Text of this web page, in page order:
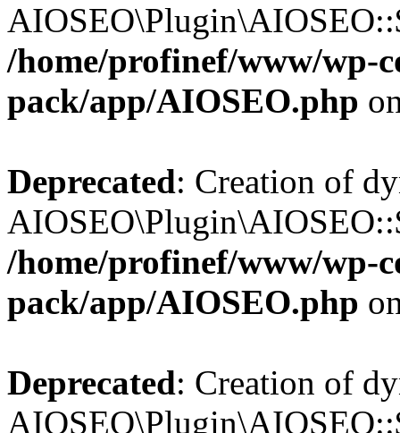
/home/profinef/www/wp-
pack/app/AIOSEO.php
Deprecated: Creation of
/home/profinef/www/wp-
pack/app/AIOSEO.php
Deprecated: Creation of